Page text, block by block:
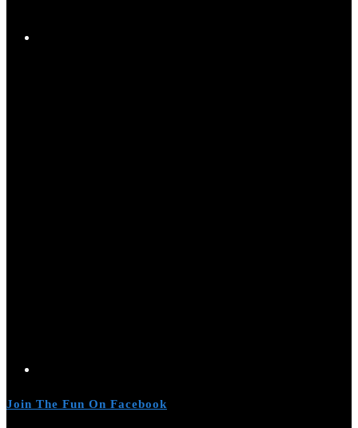
Join The Fun On Facebook